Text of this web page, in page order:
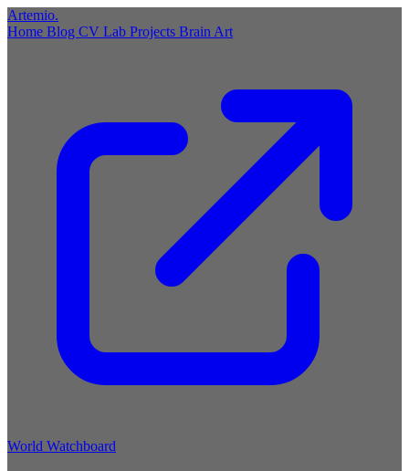
Artemio.
Home Blog CV Lab Projects Brain Art
World Watchboard